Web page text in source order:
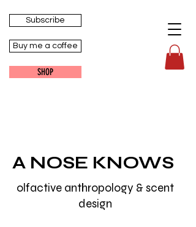
A NOSE KNOWS
olfactive anthropology & scent
design
Subscribe
Buy me a coffee
SHOP